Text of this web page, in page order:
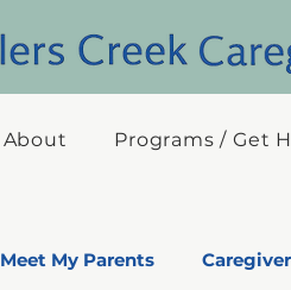
About Programs / Get
Meet My Parents